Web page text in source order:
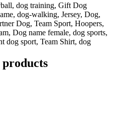
dog training, Gift Dog
dog-walking, Jersey, Dog,
Dog, Team Sport, Hoopers,
Dog name female, dog sports,
dog sport, Team Shirt, dog
products